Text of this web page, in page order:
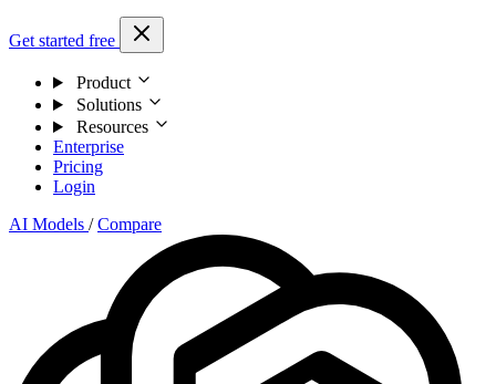
Get started free
Product
Solutions
Resources
Enterprise
Pricing
Login
AI Models / Compare